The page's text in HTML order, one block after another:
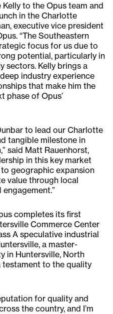
to the Opus team and
in the Charlotte
executive vice president
“The Southeastern
focus for us due to
potential, particularly in
sectors. Kelly brings a
industry experience
that make him the
phase of Opus’
to lead our Charlotte
tangible milestone in
said Matt Rauenhorst,
in this key market
geographic expansion
value through local
completes its first
Commerce Center
A speculative industrial
a master-
in Huntersville, North
testament to the quality
for quality and
the country, and I’m